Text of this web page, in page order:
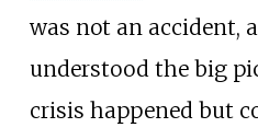
was not an accident,
understood the big
crisis happened but